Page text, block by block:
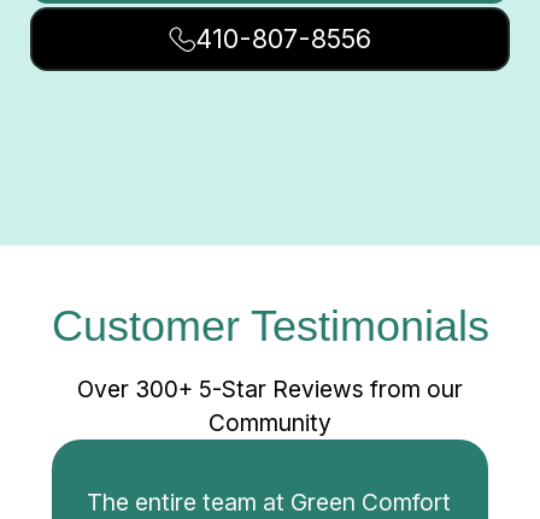
410-807-8556
Customer Testimonials
Over 300+ 5-Star Reviews from our
Community
The entire team at Green Comfort